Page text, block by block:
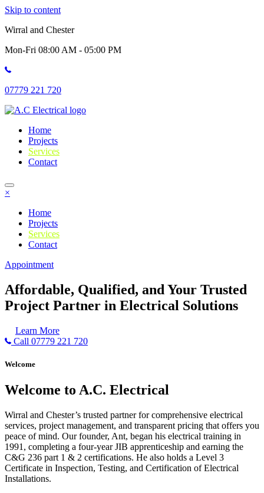
Skip to content
Wirral and Chester
Mon-Fri 08:00 AM - 05:00 PM
07779 221 720
Home
Projects
Services
Contact
×
Home
Projects
Services
Contact
Appointment
Affordable, Qualified, and Your Trusted
Project Partner in Electrical Solutions
Learn More
Call 07779 221 720
Welcome
Welcome to A.C. Electrical
Wirral and Chester’s trusted partner for comprehensive electrical
services, project management, and transparent pricing that offers you
peace of mind. Our founder, Ant, began his electrical training in
1991, completing a four-year JIB apprenticeship and earning the
C&G 236 part 1 & 2 certifications. He also holds a Level 3
Certificate in Inspection, Testing, and Certification of Electrical
Installations.